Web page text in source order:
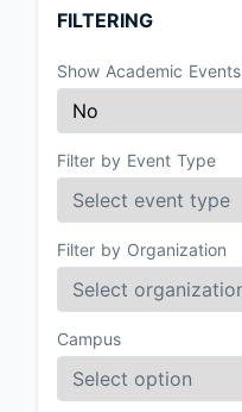
FILTERING
Show Academic Events
Filter by Event Type
Filter by Organization
Campus